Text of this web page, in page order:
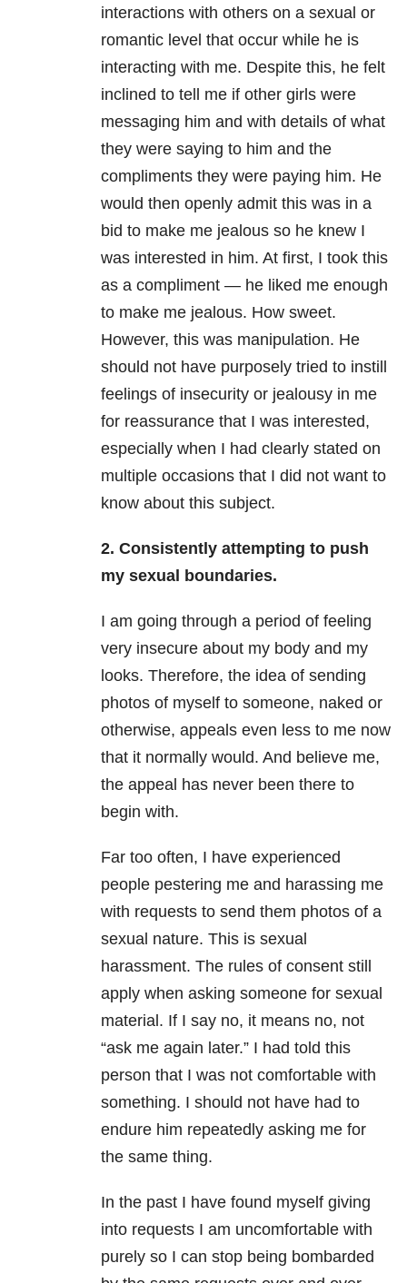
interactions with others on a sexual or
romantic level that occur while he is
interacting with me. Despite this, he felt
inclined to tell me if other girls were
messaging him and with details of what
they were saying to him and the
compliments they were paying him. He
would then openly admit this was in a
bid to make me jealous so he knew I
was interested in him. At first, I took this
as a compliment — he liked me enough
to make me jealous. How sweet.
However, this was manipulation. He
should not have purposely tried to instill
feelings of insecurity or jealousy in me
for reassurance that I was interested,
especially when I had clearly stated on
multiple occasions that I did not want to
know about this subject.
2. Consistently attempting to push
my sexual boundaries.
I am going through a period of feeling
very insecure about my body and my
looks. Therefore, the idea of sending
photos of myself to someone, naked or
otherwise, appeals even less to me now
that it normally would. And believe me,
the appeal has never been there to
begin with.
Far too often, I have experienced
people pestering me and harassing me
with requests to send them photos of a
sexual nature. This is sexual
harassment. The rules of consent still
apply when asking someone for sexual
material. If I say no, it means no, not
“ask me again later.” I had told this
person that I was not comfortable with
something. I should not have had to
endure him repeatedly asking me for
the same thing.
In the past I have found myself giving
into requests I am uncomfortable with
purely so I can stop being bombarded